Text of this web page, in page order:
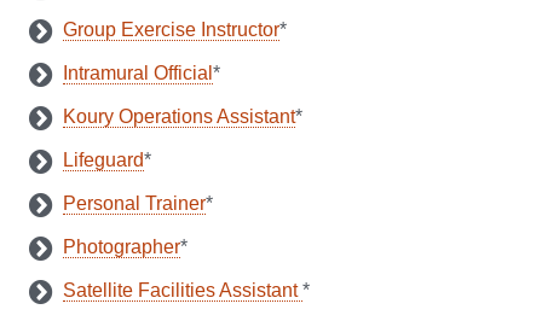
Group Exercise Instructor*
Intramural Official *
Koury Operations Assistant*
Lifeguard*
Personal Trainer*
Photographer*
Satellite Facilities Assistant*